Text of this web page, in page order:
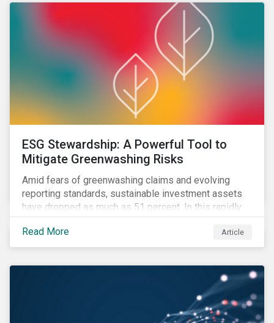
ESG Stewardship: A Powerful Tool to
Mitigate Greenwashing Risks
Amid fears of greenwashing claims and evolving
reporting standards, sustainable investment assets
have dropped as much as 51 percent. In this rapidly
changing environment, ESG stewardship is one of the
most effective ways to integrate genuine
sustainability principles into investment management.
Read More Article